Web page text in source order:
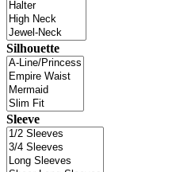
Silhouette
Sleeve